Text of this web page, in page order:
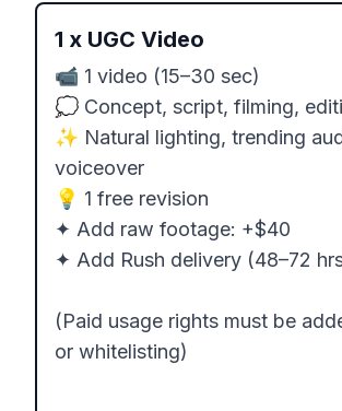
1 x UGC Video
📹 1 video (15–30 sec)
💭 Concept, script, filming,
✨ Natural lighting, trending
voiceover
💡 1 free revision
✦ Add raw footage: +$40
✦ Add Rush delivery (48–72
(Paid usage rights must be
or whitelisting)